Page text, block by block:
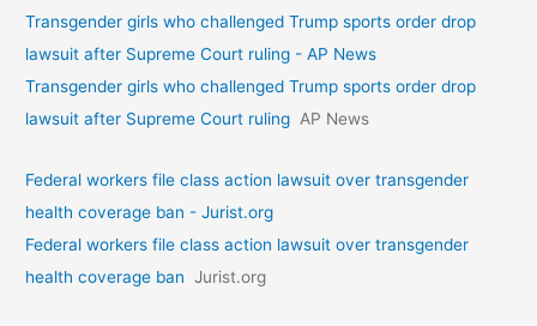
Transgender girls who challenged Trump sports order drop
lawsuit after Supreme Court ruling - AP News
Transgender girls who challenged Trump sports order drop
lawsuit after Supreme Court ruling AP News
Federal workers file class action lawsuit over transgender
health coverage ban - Jurist.org
Federal workers file class action lawsuit over transgender
health coverage ban Jurist.org